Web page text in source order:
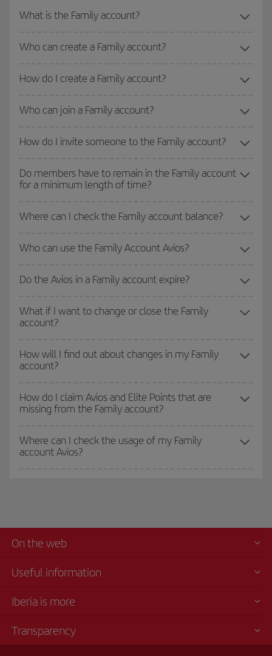
What is the Family account?
Who can create a Family account?
How do I create a Family account?
Who can join a Family account?
How do I invite someone to the Family account?
Do members have to remain in the Family account
for a minimum length of time?
Where can I check the Family account balance?
Who can use the Family Account Avios?
Do the Avios in a Family account expire?
What if I want to change or close the Family
account?
How will I find out about changes in my Family
account?
How do I claim Avios and Elite Points that are
missing from the Family account?
Where can I check the usage of my Family
account Avios?
On the web
Useful information
Iberia is more
Transparency